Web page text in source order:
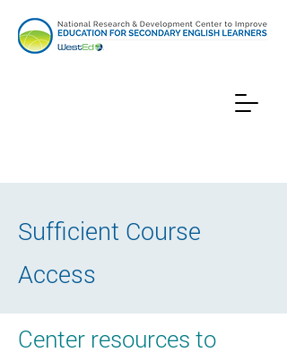
Sufficient Course
Access
Center resources to